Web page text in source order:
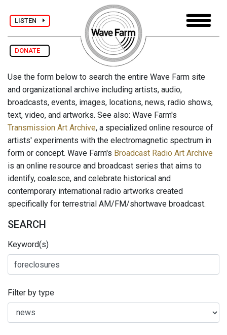
LISTEN
DONATE
Use the form below to search the entire Wave Farm site
and organizational archive including artists, audio,
broadcasts, events, images, locations, news, radio shows,
text, video, and artworks. See also: Wave Farm's
Transmission Art Archive, a specialized online resource of
artists' experiments with the electromagnetic spectrum in
form or concept. Wave Farm's Broadcast Radio Art Archive
is an online resource and broadcast series that aims to
identify, coalesce, and celebrate historical and
contemporary international radio artworks created
specifically for terrestrial AM/FM/shortwave broadcast.
SEARCH
Keyword(s)
Filter by type